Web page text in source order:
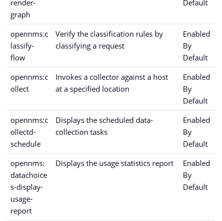
render-
graph
Default
opennms:c
lassify-
flow
Verify the classification rules by
classifying a request
Enabled
By
Default
opennms:c
ollect
Invokes a collector against a host
at a specified location
Enabled
By
Default
opennms:c
ollectd-
schedule
Displays the scheduled data-
collection tasks
Enabled
By
Default
opennms:
datachoice
s-display-
usage-
report
Displays the usage statistics report
Enabled
By
Default